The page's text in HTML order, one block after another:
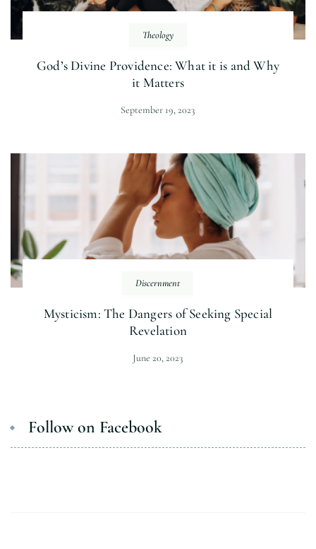
Theology
God’s Divine Providence: What it is and Why
it Matters
September 19, 2023
Discernment
Mysticism: The Dangers of Seeking Special
Revelation
June 20, 2023
Follow on Facebook